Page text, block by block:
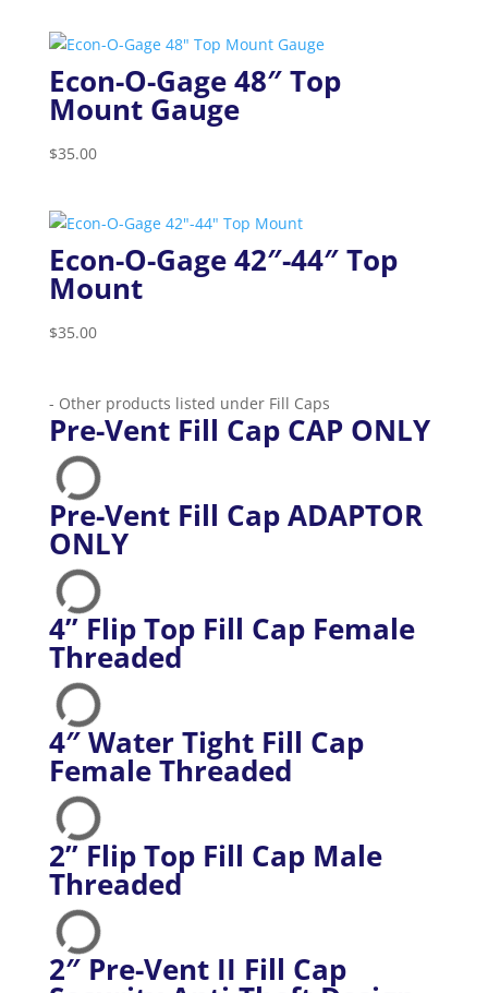
Econ-O-Gage 48″ Top
Mount Gauge
$35.00
Econ-O-Gage 42″-44″ Top
Mount
$35.00
- Other products listed under Fill Caps
Pre-Vent Fill Cap CAP ONLY
Pre-Vent Fill Cap ADAPTOR
ONLY
4” Flip Top Fill Cap Female
Threaded
4″ Water Tight Fill Cap
Female Threaded
2” Flip Top Fill Cap Male
Threaded
2″ Pre-Vent II Fill Cap